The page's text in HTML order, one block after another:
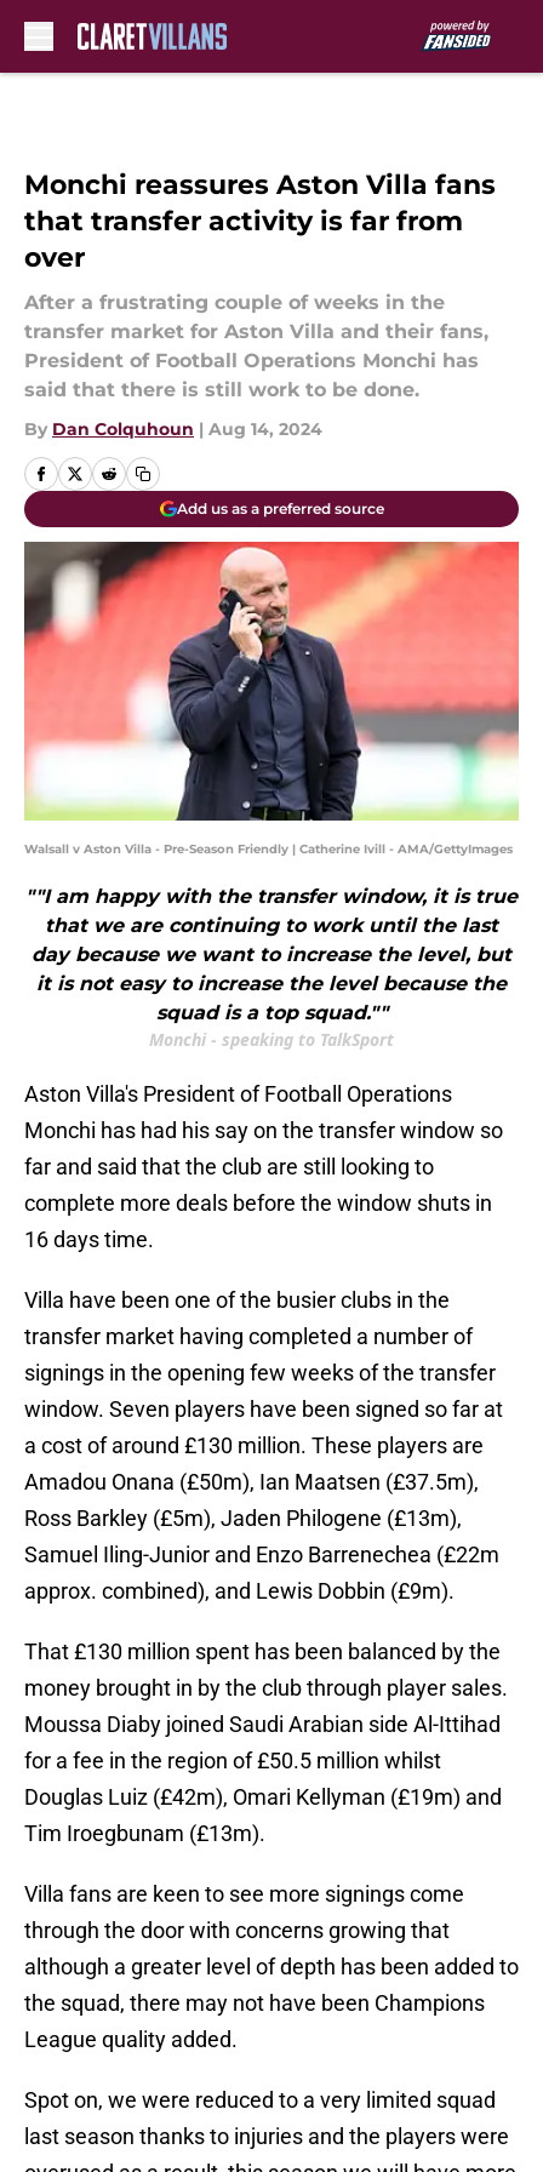
Monchi reassures Aston Villa fans
that transfer activity is far from
over
After a frustrating couple of weeks in the
transfer market for Aston Villa and their fans,
President of Football Operations Monchi has
said that there is still work to be done.
By Dan Colquhoun | Aug 14, 2024
Add us as a preferred source
Walsall v Aston Villa - Pre-Season Friendly | Catherine Ivill - AMA/GettyImages
""I am happy with the transfer window, it is true
that we are continuing to work until the last
day because we want to increase the level, but
it is not easy to increase the level because the
squad is a top squad.""
Monchi - speaking to TalkSport
Aston Villa's President of Football Operations
Monchi has had his say on the transfer window so
far and said that the club are still looking to
complete more deals before the window shuts in
16 days time.
Villa have been one of the busier clubs in the
transfer market having completed a number of
signings in the opening few weeks of the transfer
window. Seven players have been signed so far at
a cost of around £130 million. These players are
Amadou Onana (£50m), Ian Maatsen (£37.5m),
Ross Barkley (£5m), Jaden Philogene (£13m),
Samuel Iling-Junior and Enzo Barrenechea (£22m
approx. combined), and Lewis Dobbin (£9m).
That £130 million spent has been balanced by the
money brought in by the club through player sales.
Moussa Diaby joined Saudi Arabian side Al-Ittihad
for a fee in the region of £50.5 million whilst
Douglas Luiz (£42m), Omari Kellyman (£19m) and
Tim Iroegbunam (£13m).
Villa fans are keen to see more signings come
through the door with concerns growing that
although a greater level of depth has been added to
the squad, there may not have been Champions
League quality added.
Spot on, we were reduced to a very limited squad
last season thanks to injuries and the players were